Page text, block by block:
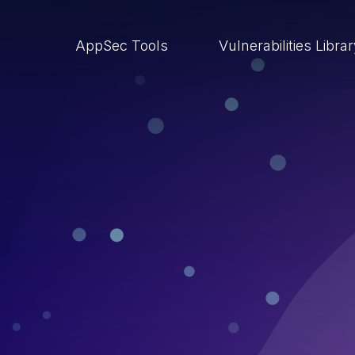
AppSec Tools Vulnerabilities